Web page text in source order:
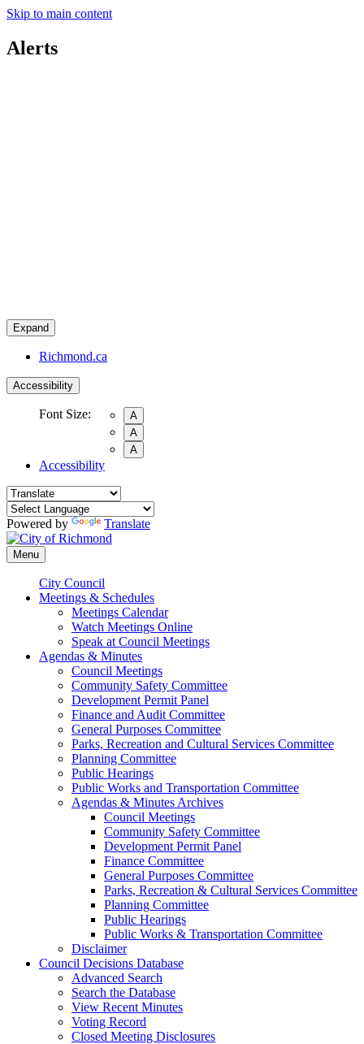
Skip to main content
Alerts
Expand
Richmond.ca
Accessibility
Font Size:
A
A
A
Accessibility
Powered by Translate
Menu
City Council
Meetings & Schedules
Meetings Calendar
Watch Meetings Online
Speak at Council Meetings
Agendas & Minutes
Council Meetings
Community Safety Committee
Development Permit Panel
Finance and Audit Committee
General Purposes Committee
Parks, Recreation and Cultural Services Committee
Planning Committee
Public Hearings
Public Works and Transportation Committee
Agendas & Minutes Archives
Council Meetings
Community Safety Committee
Development Permit Panel
Finance Committee
General Purposes Committee
Parks, Recreation & Cultural Services Committee
Planning Committee
Public Hearings
Public Works & Transportation Committee
Disclaimer
Council Decisions Database
Advanced Search
Search the Database
View Recent Minutes
Voting Record
Closed Meeting Disclosures